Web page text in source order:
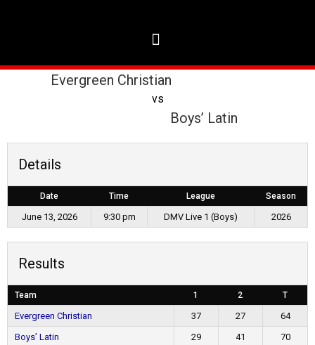
Evergreen Christian
vs
Boys’ Latin
Details
Date Time League Season
June 13, 2026 9:30 pm DMV Live 1 (Boys) 2026
Results
Team 1 2 T
Evergreen Christian 37 27
64
Boys’ Latin
29 41 70